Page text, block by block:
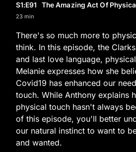
S1:E91 The Amazing Act Of
23 min
There's so much more to
think. In this episode, the
and last love language,
Melanie expresses how she
Covid19 has enhanced our
touch. While Anthony explains
physical touch hasn't always
of this episode, you'll better
our natural instinct to want to
and wanted.